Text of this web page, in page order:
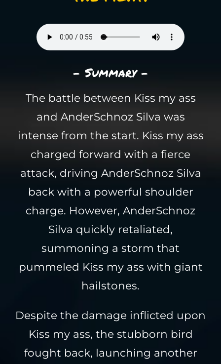
- Summary -
The battle between Kiss my ass
and AnderSchnoz Silva was
intense from the start. Kiss my ass
charged forward with a fierce
attack, driving AnderSchnoz Silva
back with a powerful shoulder
charge. However, AnderSchnoz
Silva quickly retaliated,
summoning a storm that
pummeled Kiss my ass with giant
hailstones.
Despite the damage inflicted upon
Kiss my ass, the stubborn bird
fought back, launching another